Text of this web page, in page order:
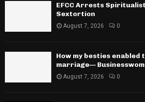
EFCC Arrests
Sextortion
August 7, 2026 0
How my besties enabled
marriage—
August 7, 2026 0